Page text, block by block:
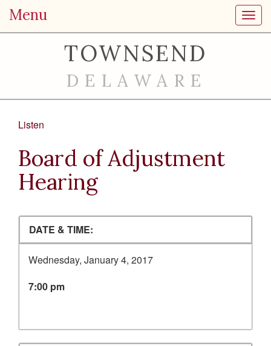
Menu
TOWNSEND
DELAWARE
Listen
Board of Adjustment
Hearing
DATE & TIME:
Wednesday, January 4, 2017
7:00 pm